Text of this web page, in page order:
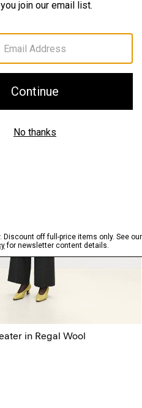
in Regal Wool